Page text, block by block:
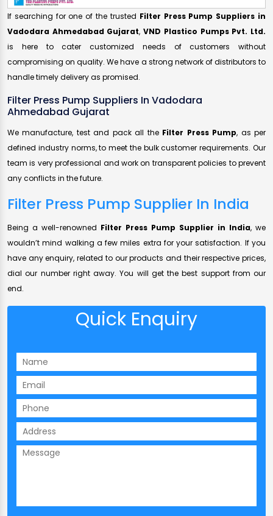
If searching for one of the trusted Filter Press Pump Suppliers in
Vadodara Ahmedabad Gujarat,VND Plastico Pumps Pvt. Ltd.
is here to cater customized needs of customers without
compromising on quality. We have a strong network of distributors to
handle timely delivery as promised.
Filter Press Pump Suppliers In Vadodara
Ahmedabad Gujarat
We manufacture, test and pack all the Filter Press Pump, as per
defined industry norms, to meet the bulk customer requirements. Our
team is very professional and work on transparent policies to prevent
any conflicts in the future.
Filter Press Pump Supplier In India
Being a well-renowned Filter Press Pump Supplier in India, we
wouldn’t mind walking a few miles extra for your satisfaction. If you
have any enquiry, related to our products and their respective prices,
dial our number right away. You will get the best support from our
end.
Quick Enquiry